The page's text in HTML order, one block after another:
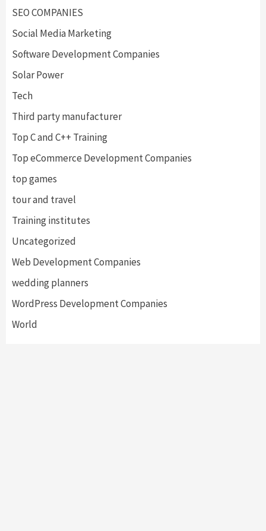
SEO COMPANIES
Social Media Marketing
Software Development Companies
Solar Power
Tech
Third party manufacturer
Top C and C++ Training
Top eCommerce Development Companies
top games
tour and travel
Training institutes
Uncategorized
Web Development Companies
wedding planners
WordPress Development Companies
World